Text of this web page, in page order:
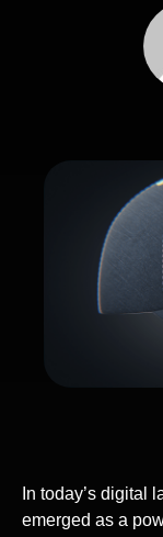
In today’s digital
emerged as a